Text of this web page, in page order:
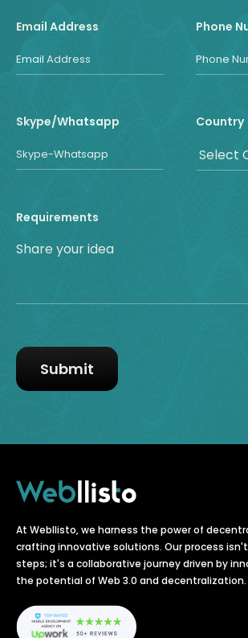
Email Address Phone
Skype/Whatsapp Country
Requirements
At Webllisto, we harness the power of
crafting innovative solutions. Our process
steps; it's a collaborative journey driven by
the potential of Web 3.0 and decentralization.